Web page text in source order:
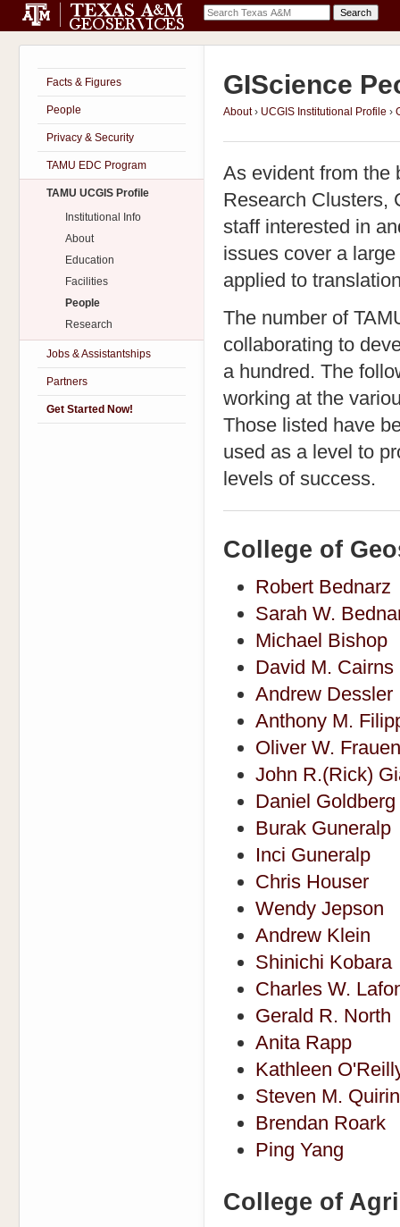
Facts & Figures
People
Privacy & Security
TAMU EDC Program
TAMU UCGIS Profile
Institutional Info
About
Education
Facilities
People
Research
Jobs & Assistantships
Partners
Get Started Now!
GIScience
About› UCGIS Institutional Profile ›
As evident from the
Research Clusters,
staff interested in
issues cover a
applied to
The number of
collaborating to
a hundred. The
working at the
Those listed have
used as a level to
levels of success.
College of
Robert Bednarz
Sarah W.
Michael Bishop
David M. Cairns
Andrew Dessler
Anthony M.
Oliver W.
John R.(Rick)
Daniel Goldberg
Burak Guneralp
Inci Guneralp
Chris Houser
Wendy Jepson
Andrew Klein
Shinichi Kobara
Charles W.
Gerald R. North
Anita Rapp
Kathleen
Steven M.
Brendan Roark
Ping Yang
College of